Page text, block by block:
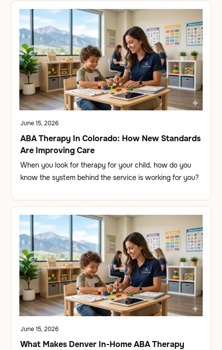
June 15, 2026
ABA Therapy In Colorado: How New Standards
Are Improving Care
When you look for therapy for your child, how do you
know the system behind the service is working for you?
June 15, 2026
What Makes Denver In-Home ABA Therapy